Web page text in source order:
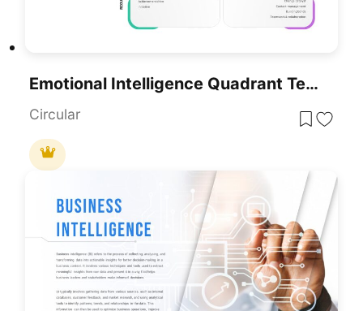
Emotional Intelligence Quadrant Template For PowerPoint & Google Slides
Circular